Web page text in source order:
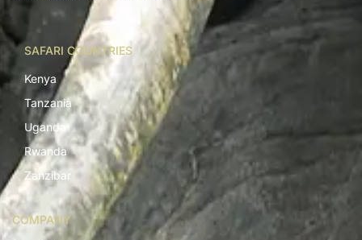
SAFARI COUNTRIES
Kenya
Tanzania
Uganda
Rwanda
Zanzibar
COMPANY